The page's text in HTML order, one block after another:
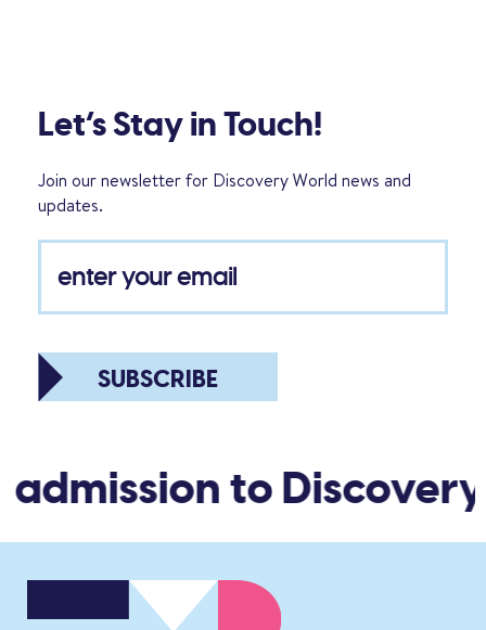
Let’s Stay in Touch!
Join our newsletter for Discovery World news and
updates.
SUBSCRIBE
to